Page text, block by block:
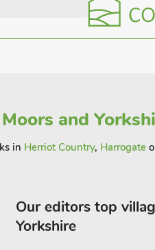
and
in Herriot Country, Harrogate
Our editors top
Yorkshire